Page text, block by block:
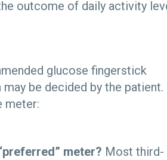
outcome of daily activity
glucose fingerstick
be decided by the patient.
meter:
meter? Most third-